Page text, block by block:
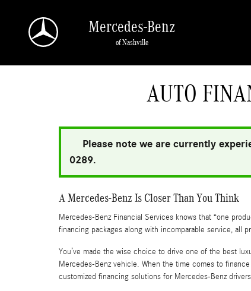
Mercedes-Benz
of Nashville
AUTO
Please note we are currently
0289.
A Mercedes-Benz Is Closer Than You Think
Mercedes-Benz Financial Services knows that “one
financing packages along with incomparable service, all
You’ve made the wise choice to drive one of the best
Mercedes-Benz vehicle. When the time comes to
customized financing solutions for Mercedes-Benz